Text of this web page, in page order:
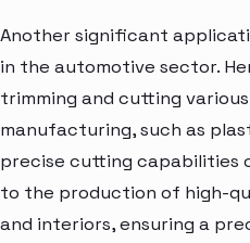
Another significant
in the automotive sector.
trimming and cutting
manufacturing, such as
precise cutting capabilities
to the production of high-
and interiors, ensuring a